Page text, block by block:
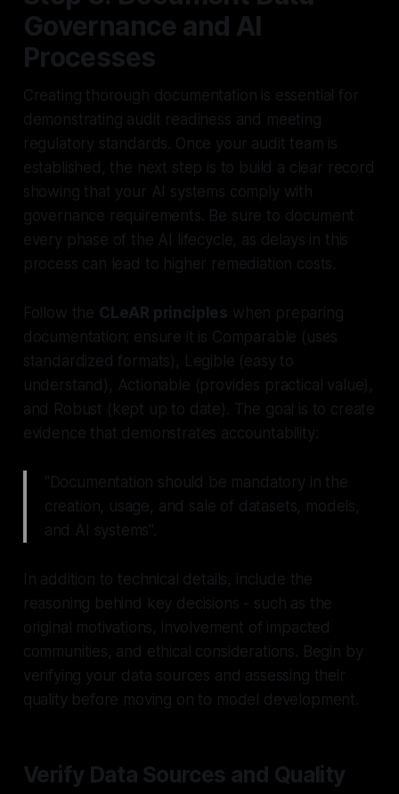
Governance and AI
Processes
Creating thorough documentation is essential for
demonstrating audit readiness and meeting
regulatory standards. Once your audit team is
established, the next step is to build a clear record
showing that your AI systems comply with
governance requirements. Be sure to document
every phase of the AI lifecycle, as delays in this
process can lead to higher remediation costs.
Follow the CLeAR principles when preparing
documentation: ensure it is Comparable (uses
standardized formats), Legible (easy to
understand), Actionable (provides practical value),
and Robust (kept up to date). The goal is to create
evidence that demonstrates accountability:
"Documentation should be mandatory in the
creation, usage, and sale of datasets, models,
and AI systems".
In addition to technical details, include the
reasoning behind key decisions - such as the
original motivations, involvement of impacted
communities, and ethical considerations. Begin by
verifying your data sources and assessing their
quality before moving on to model development.
Verify Data Sources and Quality